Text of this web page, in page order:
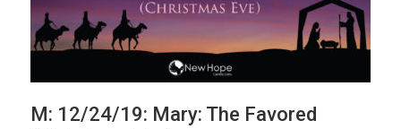
M: 12/24/19: Mary: The Favored